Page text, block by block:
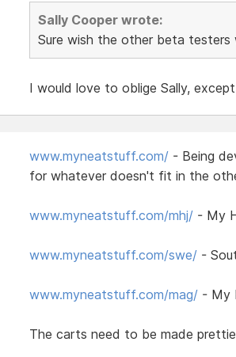
Sally Cooper wrote:
Sure wish the other beta testers
I would love to oblige Sally,
www.myneatstuff.com/- Being
for whatever doesn't fit in the
www.myneatstuff.com/mhj/- My
www.myneatstuff.com/swe/-
www.myneatstuff.com/mag/- My
The carts need to be made